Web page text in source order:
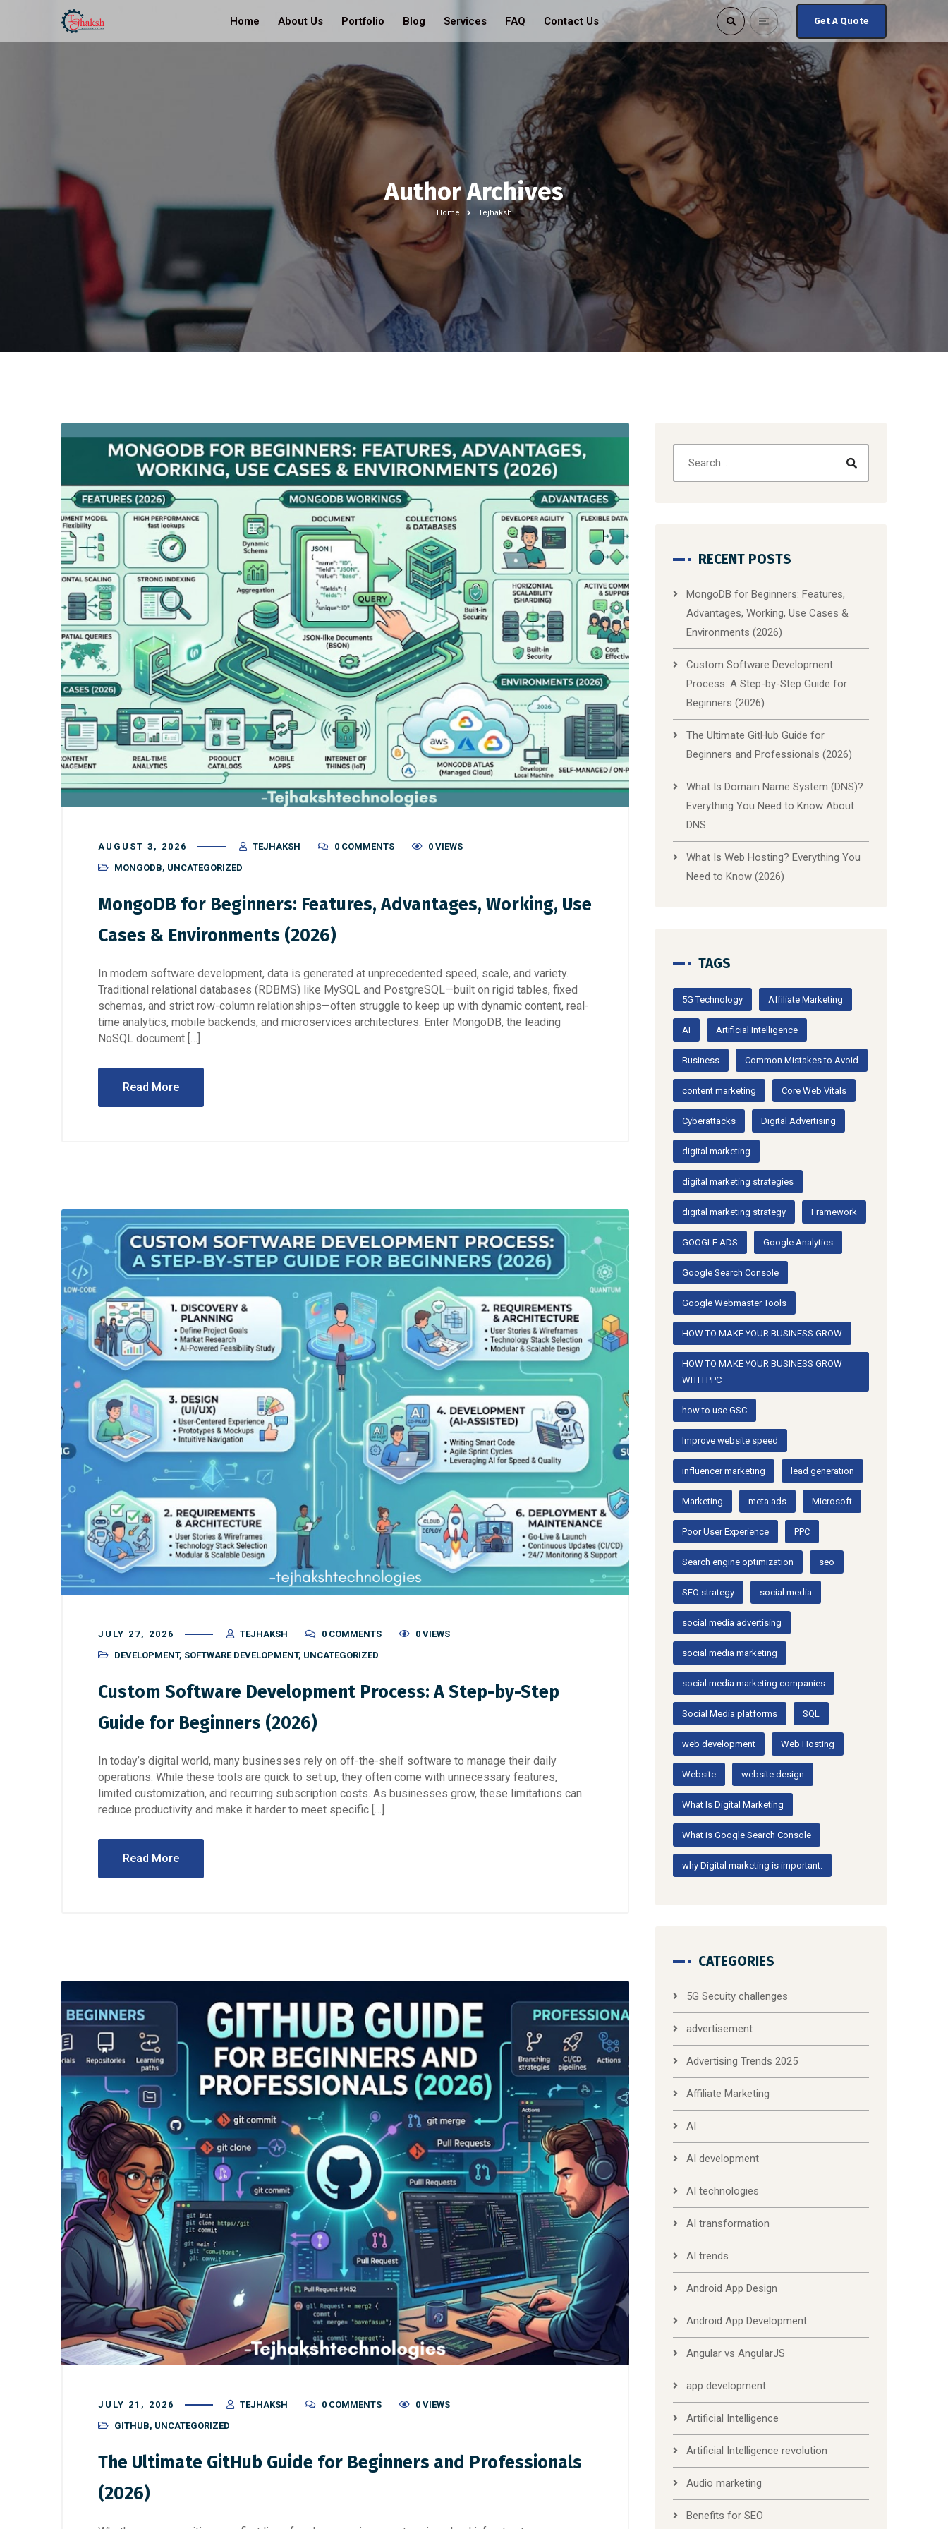
Get A Quote
Home About Us Portfolio Blog Services FAQ Contact Us
Author Archives
Home Tejhaksh
AUGUST 3, 2026 TEJHAKSH 0 COMMENTS
0 VIEWS
MONGODB, UNCATEGORIZED
MongoDB for Beginners: Features, Advantages, Working, Use
Cases & Environments (2026)
In modern software development, data is generated at unprecedented speed, scale, and variety.
Traditional relational databases (RDBMS) like MySQL and PostgreSQL—built on rigid tables, fixed
schemas, and strict row-column relationships—often struggle to keep up with dynamic content, real-
time analytics, mobile backends, and microservices architectures. Enter MongoDB, the leading
NoSQL document […]
Read More
JULY 27, 2026 TEJHAKSH 0 COMMENTS
0 VIEWS
DEVELOPMENT, SOFTWARE DEVELOPMENT, UNCATEGORIZED
Custom Software Development Process: A Step-by-Step
Guide for Beginners (2026)
In today’s digital world, many businesses rely on off-the-shelf software to manage their daily
operations. While these tools are quick to set up, they often come with unnecessary features,
limited customization, and recurring subscription costs. As businesses grow, these limitations can
reduce productivity and make it harder to meet specific […]
Read More
JULY 21, 2026 TEJHAKSH 0 COMMENTS
0 VIEWS
GITHUB, UNCATEGORIZED
The Ultimate GitHub Guide for Beginners and Professionals
(2026)
RECENT POSTS
MongoDB for Beginners: Features,
Advantages, Working, Use Cases &
Environments (2026)
Custom Software Development
Process: A Step-by-Step Guide for
Beginners (2026)
The Ultimate GitHub Guide for
Beginners and Professionals (2026)
What Is Domain Name System (DNS)?
Everything You Need to Know About
DNS
What Is Web Hosting? Everything You
Need to Know (2026)
TAGS
5G Technology Affiliate Marketing
AI Artificial Intelligence
Business Common Mistakes to Avoid
content marketing Core Web Vitals
Cyberattacks Digital Advertising
digital marketing
digital marketing strategies
digital marketing strategy Framework
GOOGLE ADS Google Analytics
Google Search Console
Google Webmaster Tools
HOW TO MAKE YOUR BUSINESS GROW
HOW TO MAKE YOUR BUSINESS GROW
WITH PPC
how to use GSC
Improve website speed
influencer marketing lead generation
Marketing meta ads Microsoft
Poor User Experience PPC
Search engine optimization seo
SEO strategy social media
social media advertising
social media marketing
social media marketing companies
Social Media platforms SQL
web development Web Hosting
Website website design
What Is Digital Marketing
What is Google Search Console
why Digital marketing is important.
CATEGORIES
5G Secuity challenges
advertisement
Advertising Trends 2025
Affiliate Marketing
AI
AI development
AI technologies
AI transformation
AI trends
Android App Design
Android App Development
Angular vs AngularJS
app development
Artificial Intelligence
Artificial Intelligence revolution
Audio marketing
Benefits for SEO